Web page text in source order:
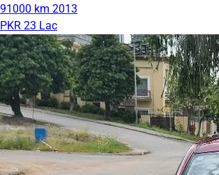
91000 km 2013
PKR 23 Lac